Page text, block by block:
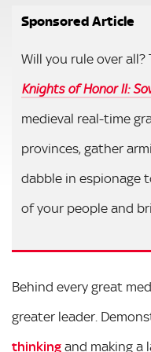
Sponsored Article
Will you rule over
Knights of Honor II:
medieval real-time
provinces, gather
dabble in espionage
of your people and
Behind every great
greater leader.
thinking and making a